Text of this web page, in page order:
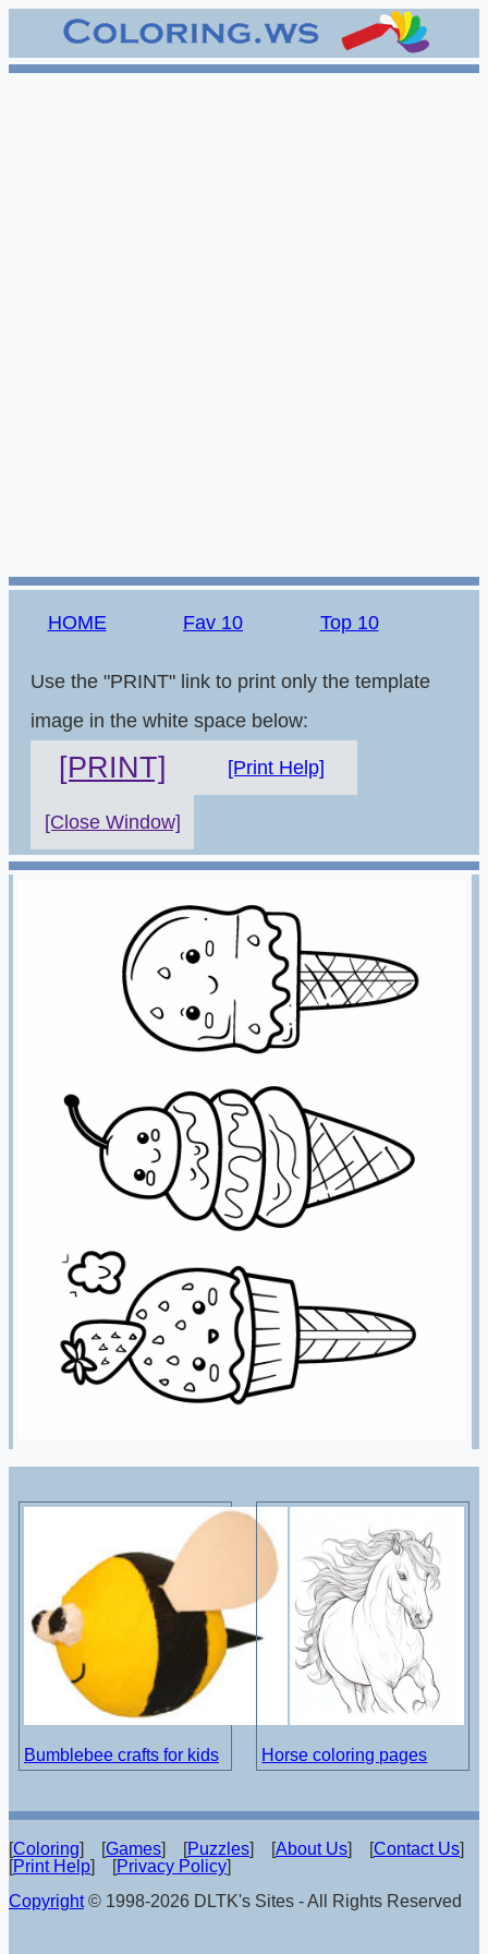
HOME Fav 10 Top 10
Use the "PRINT" link to print only the template
image in the white space below:
[PRINT] [Print Help]
[Close Window]
Bumblebee crafts for kids Horse coloring pages
[Coloring] [Games] [Puzzles] [About Us] [Contact Us]
[Print Help] [Privacy Policy]
Copyright© 1998-2026 DLTK's Sites - All Rights Reserved